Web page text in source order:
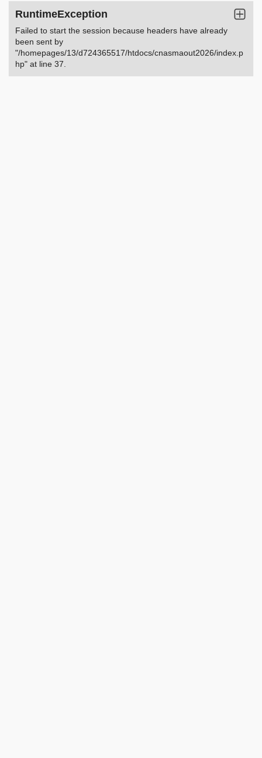
RuntimeException
Failed to start the session because headers have already
been sent by
"/homepages/13/d724365517/htdocs/cnasmaout2026/index.p
hp" at line 37.